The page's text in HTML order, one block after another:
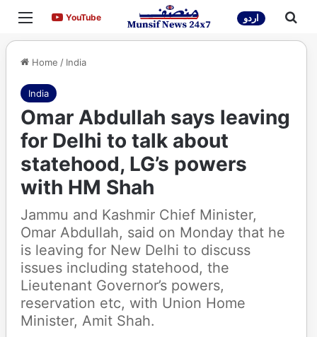
Menu YouTubeYouTube اردو
Home / India
India
Omar Abdullah says leaving
for Delhi to talk about
statehood, LG’s powers
with HM Shah
Jammu and Kashmir Chief Minister,
Omar Abdullah, said on Monday that he
is leaving for New Delhi to discuss
issues including statehood, the
Lieutenant Governor’s powers,
reservation etc, with Union Home
Minister, Amit Shah.